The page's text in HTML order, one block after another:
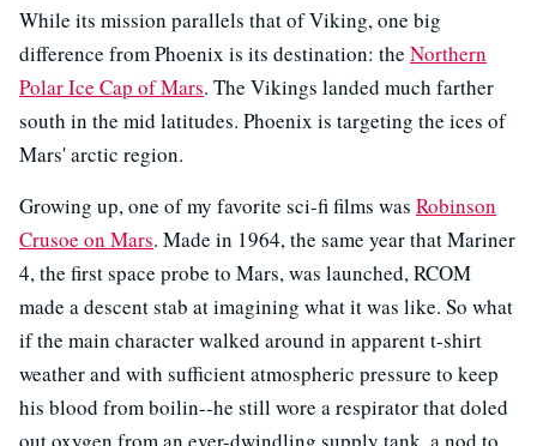
While its mission parallels that of Viking, one big
difference from Phoenix is its destination: the Northern
Polar Ice Cap of Mars. The Vikings landed much farther
south in the mid latitudes. Phoenix is targeting the ices of
Mars' arctic region.
Growing up, one of my favorite sci-fi films was Robinson
Crusoe on Mars. Made in 1964, the same year that Mariner
4, the first space probe to Mars, was launched, RCOM
made a descent stab at imagining what it was like. So what
if the main character walked around in apparent t-shirt
weather and with sufficient atmospheric pressure to keep
his blood from boilin--he still wore a respirator that doled
out oxygen from an ever-dwindling supply tank, a nod to